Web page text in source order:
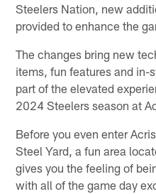
Steelers Nation, new
provided to enhance the
The changes bring new
items, fun features and in-
part of the elevated
2024 Steelers season at
Before you even enter
Steel Yard, a fun area
gives you the feeling of
with all of the game day